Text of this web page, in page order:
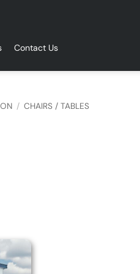
Contact Us
/ CHAIRS / TABLES